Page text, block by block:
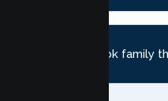
How do I book family